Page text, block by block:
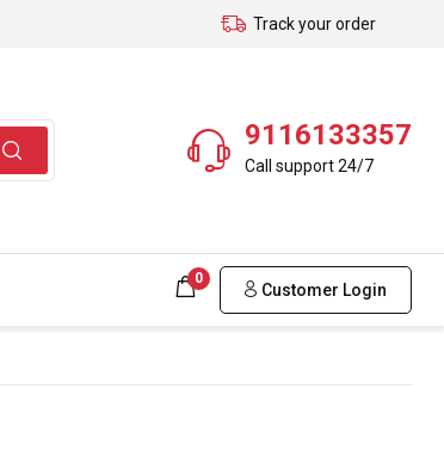
Track your order
9116133357
Call support 24/7
0
Customer Login